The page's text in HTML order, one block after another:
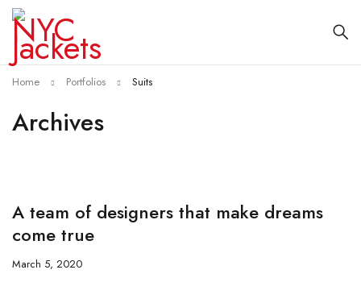
Archives
Home Portfolios Suits
A team of designers that make dreams
come true
March 5, 2020